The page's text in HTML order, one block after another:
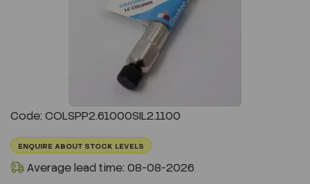
Code: COLSPP2.61000SIL2.1100
ENQUIRE ABOUT STOCK LEVELS
Average lead time: 08-08-2026